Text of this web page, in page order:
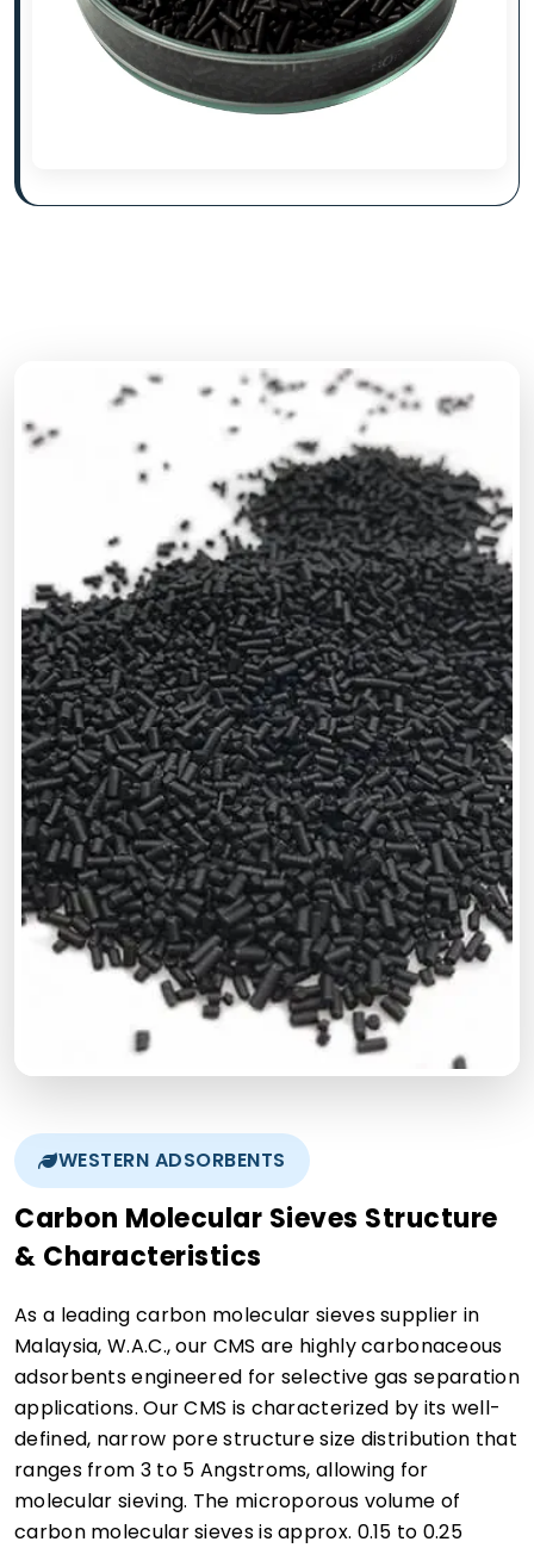
WESTERN ADSORBENTS
Carbon Molecular Sieves Structure
& Characteristics
As a leading carbon molecular sieves supplier in
Malaysia, W.A.C., our CMS are highly carbonaceous
adsorbents engineered for selective gas separation
applications. Our CMS is characterized by its well-
defined, narrow pore structure size distribution that
ranges from 3 to 5 Angstroms, allowing for
molecular sieving. The microporous volume of
carbon molecular sieves is approx. 0.15 to 0.25